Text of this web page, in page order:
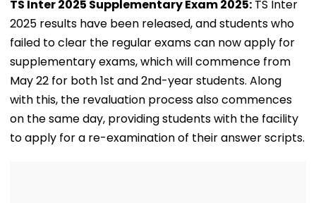
TS Inter 2025 Supplementary Exam 2025: TS Inter
2025 results have been released, and students who
failed to clear the regular exams can now apply for
supplementary exams, which will commence from
May 22 for both 1st and 2nd-year students. Along
with this, the revaluation process also commences
on the same day, providing students with the facility
to apply for a re-examination of their answer scripts.